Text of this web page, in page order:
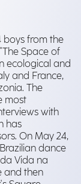
boys from the
Space of
ecological and
and France,
The
most
with
has
On May 24,
dance
Vida na
and then